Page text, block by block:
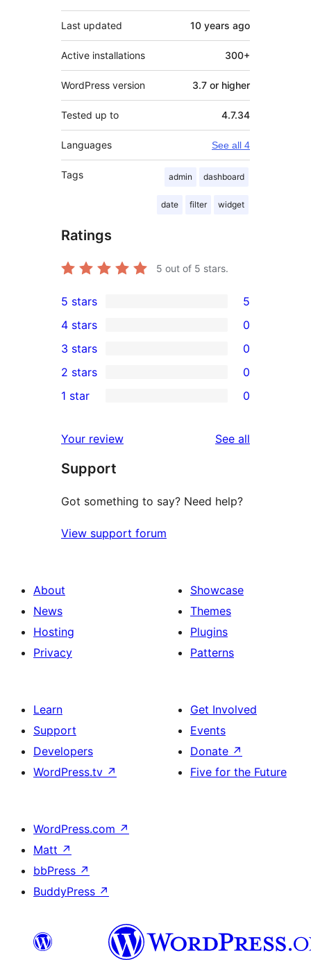
Last updated 10 years ago
Active installations 300+
WordPress version 3.7 or higher
Tested up to 4.7.34
Languages See all 4
Tags admin dashboard
date filter widget
Ratings
5 out of 5 stars.
5
5-
star
reviews
5 stars 5
4-
star
reviews
4 stars 0
0
3-
star
3 stars 0
2-
reviews
2 stars 0
star
reviews
1 star 0
Your review See all
Support
Got something to say? Need help?
View support forum
About
News
Hosting
Privacy
Showcase
Themes
Plugins
Patterns
Learn
Support
Developers
WordPress.tv ↗
Get Involved
Events
Donate ↗
Five for the Future
WordPress.com ↗
Matt ↗
bbPress ↗
BuddyPress ↗